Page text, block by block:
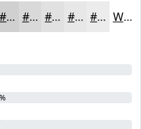
#D1D0D0 #DAD9D9 #E1E1E1 #E7E7E7 #ECECEC White